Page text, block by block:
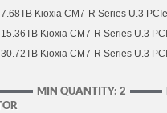
7.68TB Kioxia CM7-R Series U.3
15.36TB Kioxia CM7-R Series U.3
30.72TB Kioxia CM7-R Series U.3
MIN QUANTITY: 2